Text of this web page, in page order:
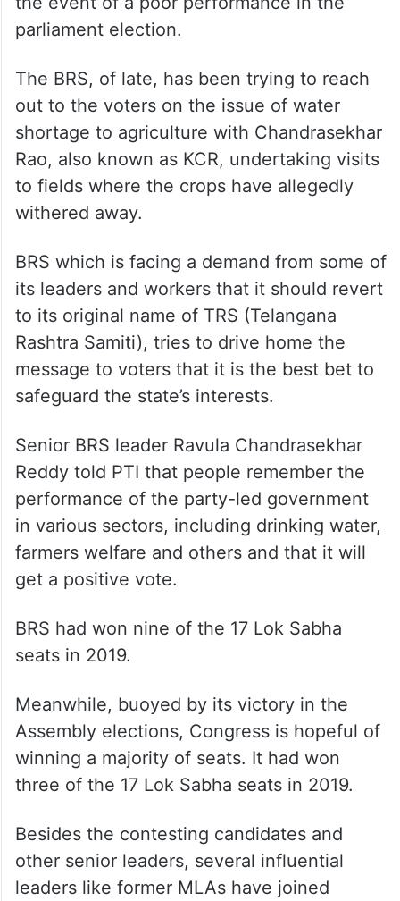
parliament election.
The BRS, of late, has been trying to reach
out to the voters on the issue of water
shortage to agriculture with Chandrasekhar
Rao, also known as KCR, undertaking visits
to fields where the crops have allegedly
withered away.
BRS which is facing a demand from some of
its leaders and workers that it should revert
to its original name of TRS (Telangana
Rashtra Samiti), tries to drive home the
message to voters that it is the best bet to
safeguard the state’s interests.
Senior BRS leader Ravula Chandrasekhar
Reddy told PTI that people remember the
performance of the party-led government
in various sectors, including drinking water,
farmers welfare and others and that it will
get a positive vote.
BRS had won nine of the 17 Lok Sabha
seats in 2019.
Meanwhile, buoyed by its victory in the
Assembly elections, Congress is hopeful of
winning a majority of seats. It had won
three of the 17 Lok Sabha seats in 2019.
Besides the contesting candidates and
other senior leaders, several influential
leaders like former MLAs have joined